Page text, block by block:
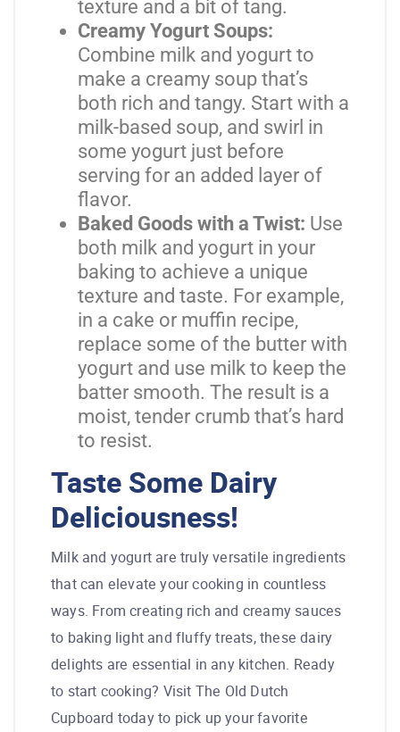
texture and a bit of tang.
Creamy Yogurt Soups:
Combine milk and yogurt to
make a creamy soup that’s
both rich and tangy. Start with a
milk-based soup, and swirl in
some yogurt just before
serving for an added layer of
flavor.
Baked Goods with a Twist: Use
both milk and yogurt in your
baking to achieve a unique
texture and taste. For example,
in a cake or muffin recipe,
replace some of the butter with
yogurt and use milk to keep the
batter smooth. The result is a
moist, tender crumb that’s hard
to resist.
Taste Some Dairy
Deliciousness!
Milk and yogurt are truly versatile ingredients
that can elevate your cooking in countless
ways. From creating rich and creamy sauces
to baking light and fluffy treats, these dairy
delights are essential in any kitchen. Ready
to start cooking? Visit The Old Dutch
Cupboard today to pick up your favorite